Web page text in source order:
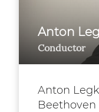
Anton
Conductor
Anton